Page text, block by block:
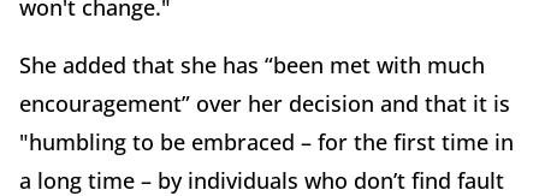
won't change."
She added that she has “been met with much
encouragement” over her decision and that it is
"humbling to be embraced – for the first time in
a long time – by individuals who don’t find fault